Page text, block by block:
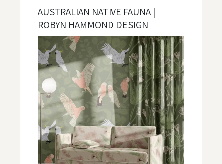
AUSTRALIAN NATIVE FAUNA |
ROBYN HAMMOND DESIGN